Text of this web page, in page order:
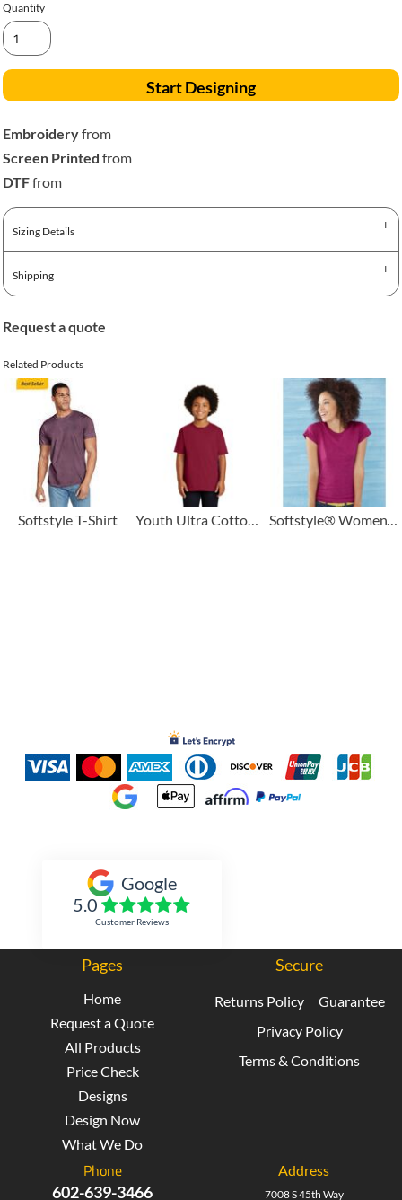
Quantity
Start Designing
Embroideryfrom
Screen Printed from
DTFfrom
Sizing Details
Shipping
Request a quote
Related Products
Softstyle T-Shirt Youth Ultra Cotton ® 100% US Cotton T Shirt Softstyle® Women’s T-Shirt
Google
5.0
Customer Reviews
Pages
Home
Request a Quote
All Products
Price Check
Designs
Design Now
What We Do
Secure
Returns Policy
Guarantee
Privacy Policy
Terms & Conditions
Phone
602-639-3466
Address
7008 S 45th Way